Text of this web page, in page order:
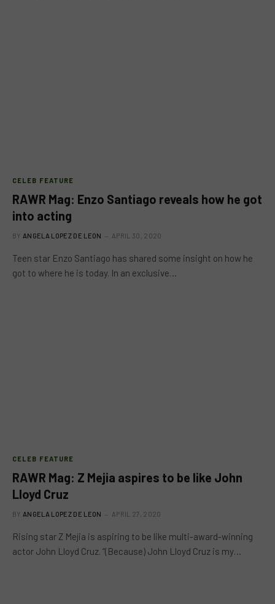
CELEB FEATURE
RAWR Mag: Enzo Santiago reveals how he got
into acting
BY ANGELA LOPEZ DE LEON APRIL 30, 2020
Teen star Enzo Santiago has shared some insight on how he
got to where he is today. In an exclusive…
CELEB FEATURE
RAWR Mag: Z Mejia aspires to be like John
Lloyd Cruz
BY ANGELA LOPEZ DE LEON APRIL 27, 2020
Rising star Z Mejia is aspiring to be like multi-award-winning
actor John Lloyd Cruz. “(Because) John Lloyd Cruz is my…